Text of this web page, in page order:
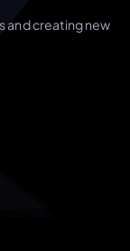
and creating new